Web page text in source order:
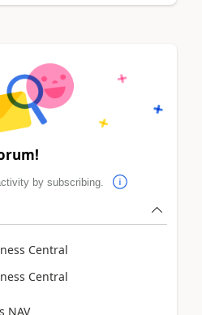
by subscribing.
Central
Central
NAV